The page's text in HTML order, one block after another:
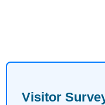
Visitor